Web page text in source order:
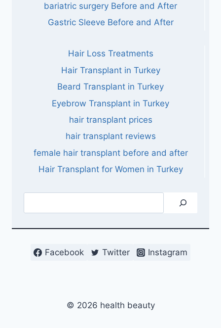
bariatric surgery Before and After
Gastric Sleeve Before and After
Hair Loss Treatments
Hair Transplant in Turkey
Beard Transplant in Turkey
Eyebrow Transplant in Turkey
hair transplant prices
hair transplant reviews
female hair transplant before and after
Hair Transplant for Women in Turkey
Facebook Twitter Instagram
© 2026 health beauty